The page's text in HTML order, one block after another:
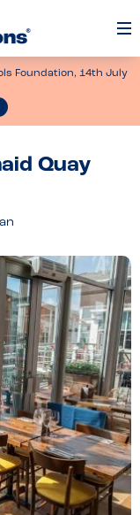
Foundation, 14th July
Quay